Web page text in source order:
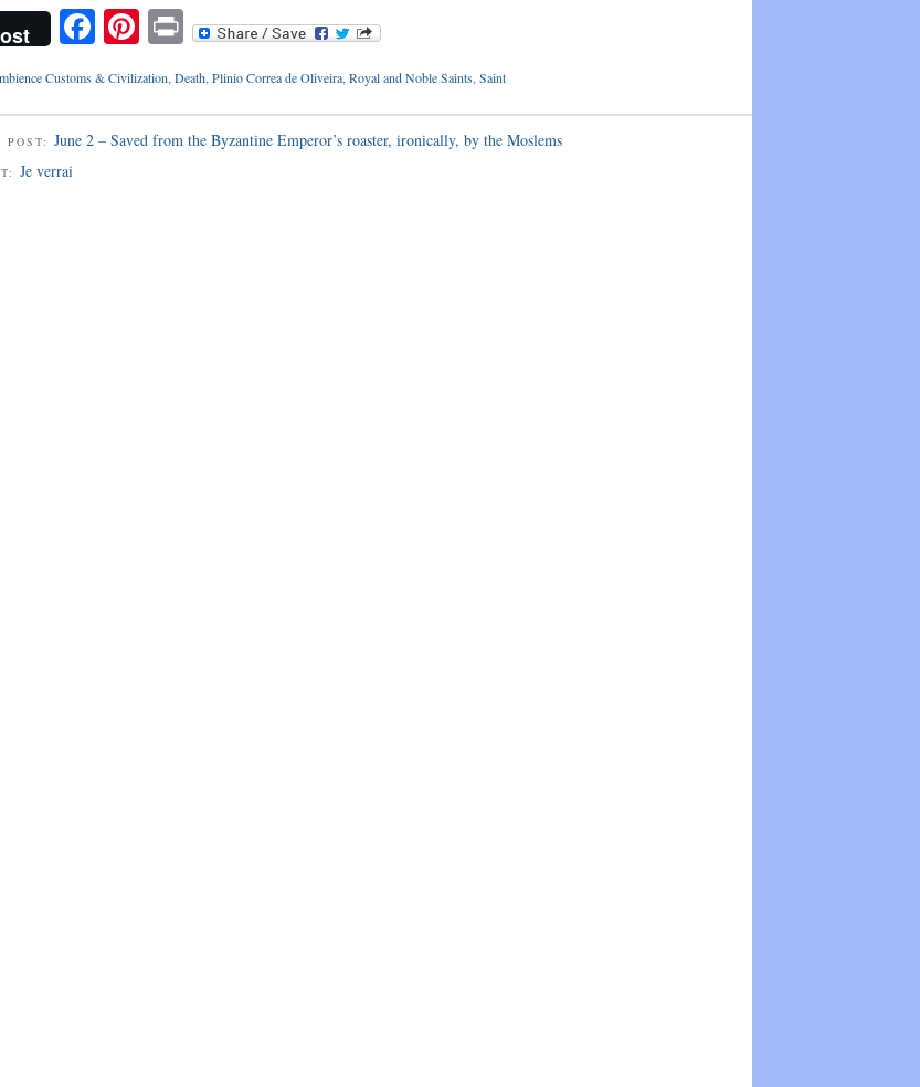
Facebook
Pinterest
Print
Customs & Civilization Death, Plinio Correa de Oliveira, Royal and Noble Saints Saint
POST: June 2 – Saved from the Byzantine Emperor’s roaster, ironically, by the Moslems
Je verrai